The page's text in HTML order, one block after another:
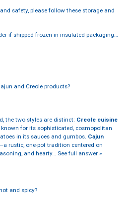
safety, please follow these storage and
if shipped frozen in insulated packaging…
and Creole products?
the two styles are distinct: Creole cuisine
for its sophisticated, cosmopolitan
in its sauces and gumbos. Cajun
rustic, one-pot tradition centered on
and hearty… See full answer »
and spicy?